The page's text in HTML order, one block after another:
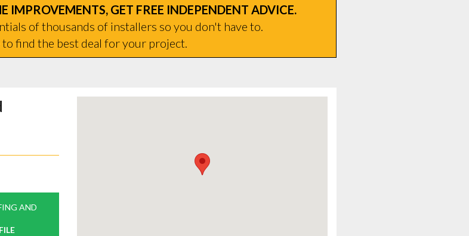
IMPROVEMENTS, GET FREE INDEPENDENT ADVICE.
of thousands of installers so you don't have to.
find the best deal for your project.
AND